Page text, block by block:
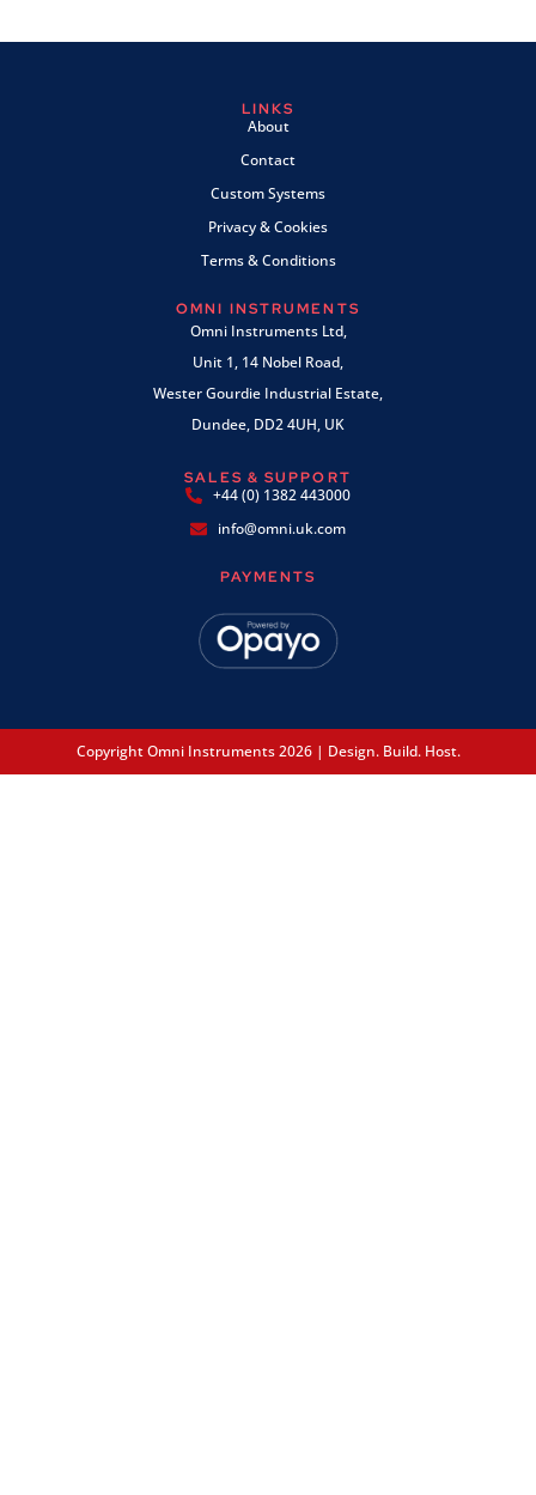
LINKS
About
Contact
Custom Systems
Privacy & Cookies
Terms & Conditions
OMNI INSTRUMENTS
Omni Instruments Ltd,
Unit 1, 14 Nobel Road,
Wester Gourdie Industrial Estate,
Dundee, DD2 4UH, UK
SALES & SUPPORT
+44 (0) 1382 443000
info@omni.uk.com
PAYMENTS
Copyright Omni Instruments 2026 | Design. Build. Host.